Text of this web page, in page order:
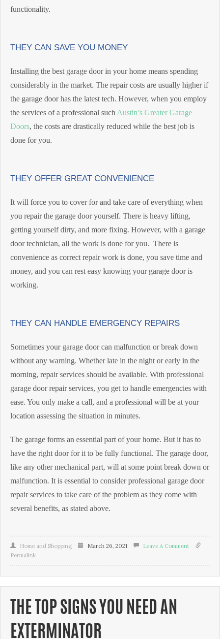
functionality.
THEY CAN SAVE YOU MONEY
Installing the best garage door in your home means spending
considerably in the market. The repair costs are usually higher if
the garage door has the latest tech. However, when you employ
the services of a professional such Austin’s Greater Garage
Doors, the costs are drastically reduced while the best job is
done for you.
THEY OFFER GREAT CONVENIENCE
It will force you to cover for and take care of everything when
you repair the garage door yourself. There is heavy lifting,
getting yourself dirty, and more fixing. However, with a garage
door technician, all the work is done for you. There is
convenience as correct repair work is done, you save time and
money, and you can rest easy knowing your garage door is
working.
THEY CAN HANDLE EMERGENCY REPAIRS
Sometimes your garage door can malfunction or break down
without any warning. Whether late in the night or early in the
morning, repair services should be available. With professional
garage door repair services, you get to handle emergencies with
ease. You only make a call, and a professional will be at your
location assessing the situation in minutes.
The garage forms an essential part of your home. But it has to
have the right door for it to be fully functional. The garage door,
like any other mechanical part, will at some point break down or
malfunction. It is essential to consider professional garage door
repair services to take care of the problem as they come with
several benefits, as stated above.
Home and Shopping March 26, 2021
Leave A Comment
Permalink
THE TOP SIGNS YOU NEED AN
EXTERMINATOR